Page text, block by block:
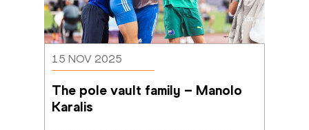
15 NOV 2025
The pole vault family – Manolo
Karalis